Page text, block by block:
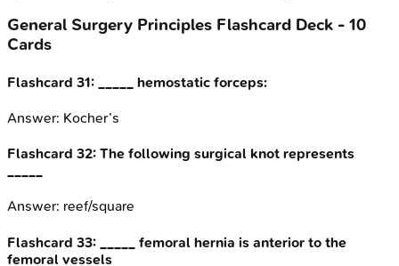
General Surgery Principles Flashcard Deck - 10
Cards
Flashcard 31: _____ hemostatic forceps:
Answer: Kocher’s
Flashcard 32: The following surgical knot represents
Answer: reef/square
Flashcard 33:
_____ femoral hernia is anterior to the
femoral vessels